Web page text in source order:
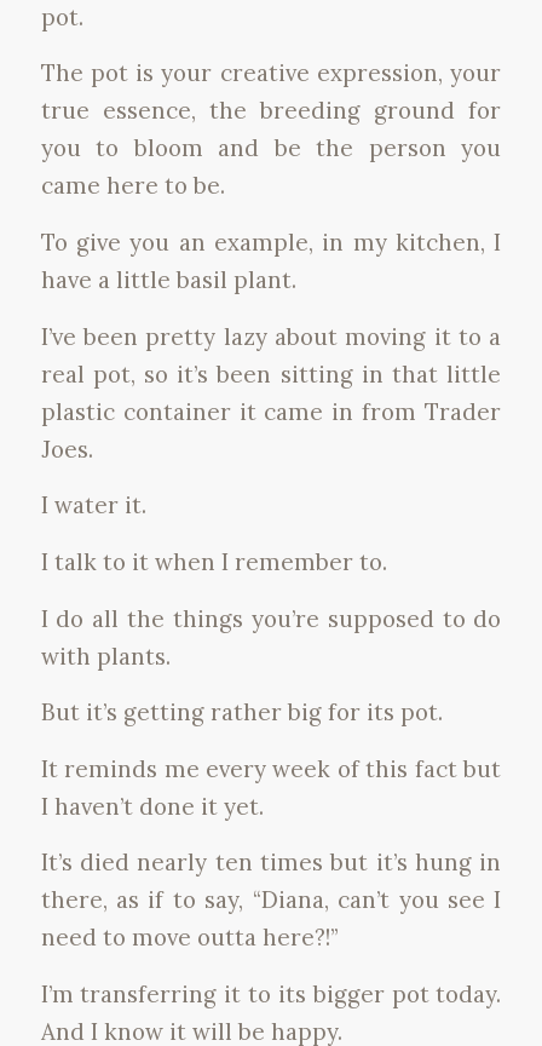
pot.
The pot is your creative expression, your
true essence, the breeding ground for
you to bloom and be the person you
came here to be.
To give you an example, in my kitchen, I
have a little basil plant.
I’ve been pretty lazy about moving it to a
real pot, so it’s been sitting in that little
plastic container it came in from Trader
Joes.
I water it.
I talk to it when I remember to.
I do all the things you’re supposed to do
with plants.
But it’s getting rather big for its pot.
It reminds me every week of this fact but
I haven’t done it yet.
It’s died nearly ten times but it’s hung in
there, as if to say, “Diana, can’t you see I
need to move outta here?!”
I’m transferring it to its bigger pot today.
And I know it will be happy.